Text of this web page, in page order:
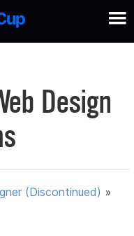
Design
(Discontinued) »